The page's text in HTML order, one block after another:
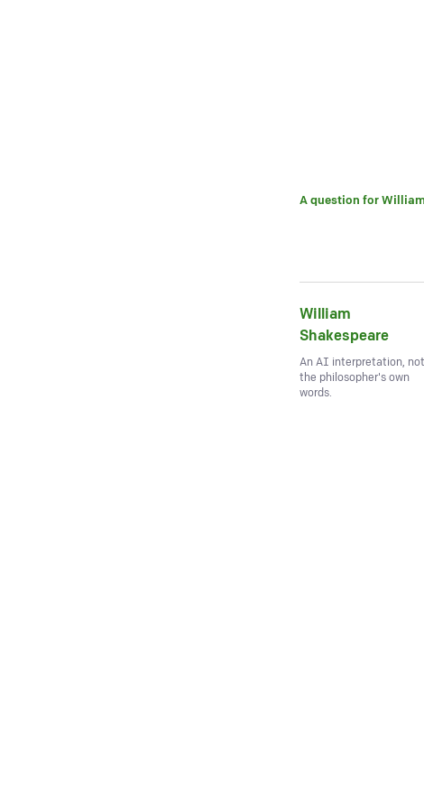
A question for
William
Shakespeare
An AI interpretation, not
the philosopher's own
words.